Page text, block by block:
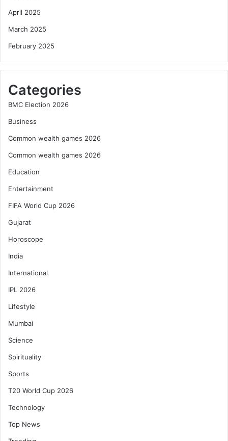
April 2025
March 2025
February 2025
Categories
BMC Election 2026
Business
Common wealth games 2026
Common wealth games 2026
Education
Entertainment
FIFA World Cup 2026
Gujarat
Horoscope
India
International
IPL 2026
Lifestyle
Mumbai
Science
Spirituality
Sports
T20 World Cup 2026
Technology
Top News